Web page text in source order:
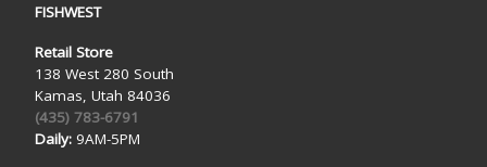
FISHWEST
Retail Store
138 West 280 South
Kamas, Utah 84036
(435) 783-6791
Daily:9AM-5PM